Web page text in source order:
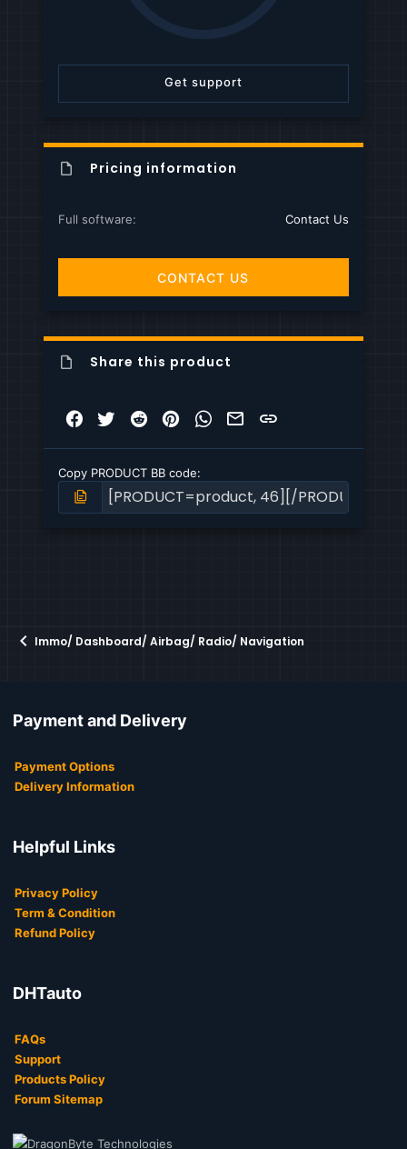
r
s
Get support
Pricing information
Full software Contact Us
CONTACT US
Share this product
Facebook
Twitter Reddit PinterestWhatsApp
Email
Copy PRODUCT BB code
Immo/ Dashboard/ Airbag/ Radio/ Navigation
Payment and Delivery
Payment Options
Delivery Information
Helpful Links
Privacy Policy
Term & Condition
Refund Policy
DHTauto
FAQs
Support
Products Policy
Forum Sitemap